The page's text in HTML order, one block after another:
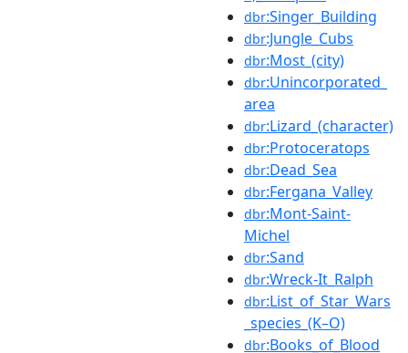
dbr:Singer_Building
dbr:Jungle_Cubs
dbr:Most_(city)
dbr:Unincorporated_
area
dbr:Lizard_(character)
dbr:Protoceratops
dbr:Dead_Sea
dbr:Fergana_Valley
dbr:Mont-Saint-
Michel
dbr:Sand
dbr:Wreck-It_Ralph
dbr:List_of_Star_Wars
_species_(K–O)
dbr:Books_of_Blood